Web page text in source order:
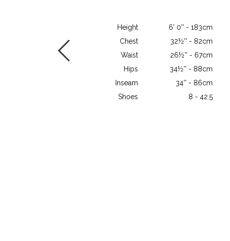
Height
6' 0'' - 183cm
Chest
32½'' - 82cm
Waist
26½'' - 67cm
Hips
34½'' - 88cm
Inseam
34'' - 86cm
Shoes
8 - 42.5